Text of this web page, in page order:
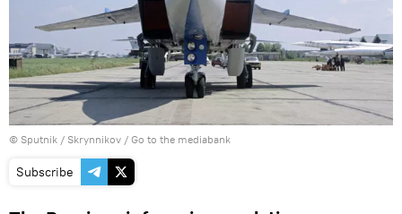
© Sputnik / Skrynnikov / Go to the mediabank
Subscribe